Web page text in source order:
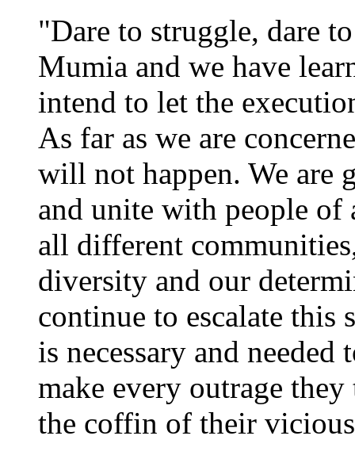
"Dare to struggle, dare
Mumia and we have
intend to let the
As far as we are
will not happen. We
and unite with people
all different
diversity and our
continue to escalate this
is necessary and
make every outrage
the coffin of their